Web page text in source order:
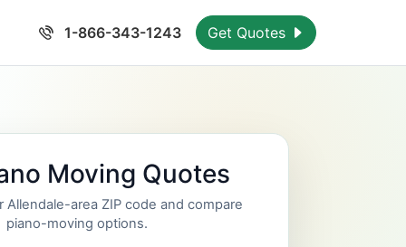
1-866-343-1243 Get Quotes
Moving Quotes
Allendale-area ZIP code and compare
piano-moving options.